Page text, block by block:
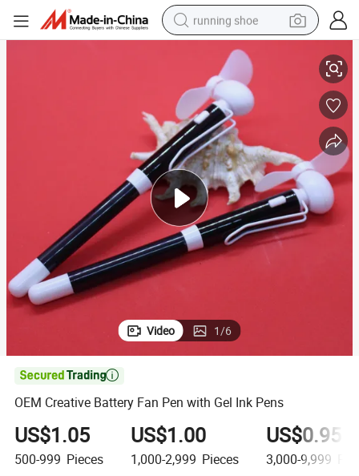
running shoe
electric scooter
wheel loader
pullover hoody
tshirt
basketball shoe
sport shoe
OEM Creative Battery Fan Pen with Gel Ink Pens
Video 1/6

OEM Creative Battery Fan Pen with Gel Ink Pens
US$1.05
500-999 Pieces
US$1.00
1,000-2,999 Pieces
US$0.95
3,000-9,999